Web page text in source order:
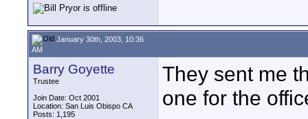
January 30th, 2003, 10:36
AM
Barry Goyette
Trustee
Join Date: Oct 2001
Location: San Luis Obispo CA
Posts: 1,195
They sent me
one for the